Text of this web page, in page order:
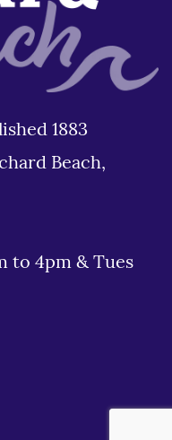
1883
Beach,
4pm & Tues